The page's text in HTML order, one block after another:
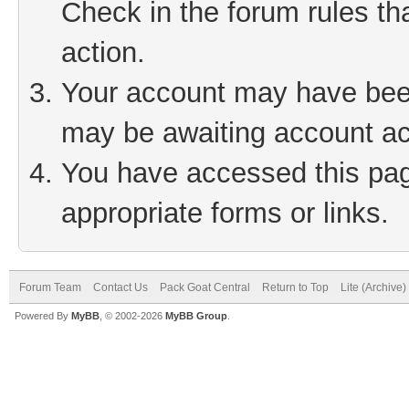
Check in the forum rules
action.
Your account may have
may be awaiting account
You have accessed this
appropriate forms or links.
Forum Team Contact Us Pack Goat Central Return to Top Lite
Powered By MyBB , © 2002-2026 MyBB Group